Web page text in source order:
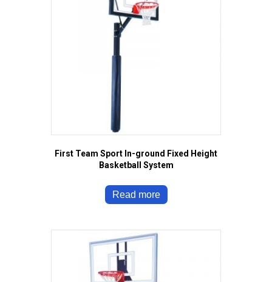
First Team Sport In-ground Fixed Height
Basketball System
Read more